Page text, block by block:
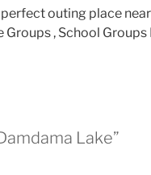
outing place
Groups , School Groups
Lake”